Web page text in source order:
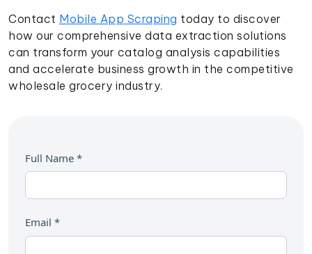
Contact Mobile App Scraping today to discover
how our comprehensive data extraction solutions
can transform your catalog analysis capabilities
and accelerate business growth in the competitive
wholesale grocery industry.
Full Name *
Email *